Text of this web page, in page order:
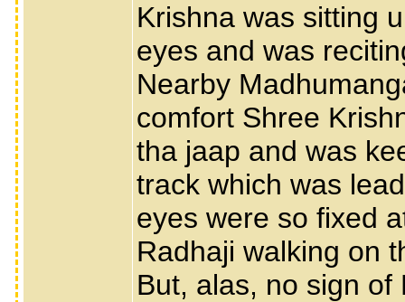
Krishna was sitting
eyes and was
Nearby
comfort Shree
tha jaap and was
track which was
eyes were so fixed
Radhaji walking on
But, alas, no sign of